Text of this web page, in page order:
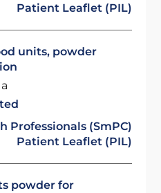
Patient Leaflet (PIL)
units, powder
Professionals (SmPC)
Patient Leaflet (PIL)
powder for